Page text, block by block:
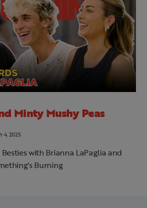
Minty Mushy Peas
4, 2025
with Brianna LaPaglia and
Burning